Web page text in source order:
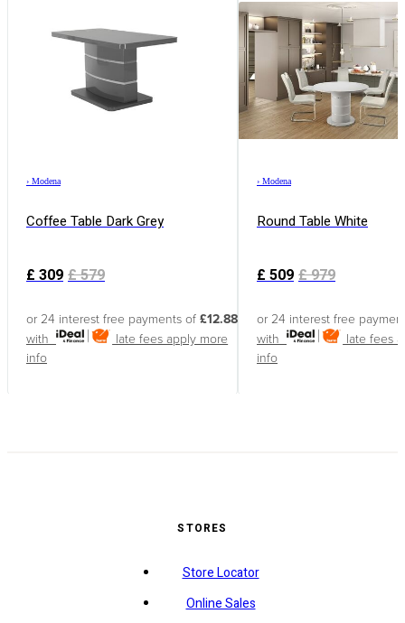
› Modena
Coffee Table Dark Grey
£ 309 £579
or 24 interest free payments of £12.88
with
late fees apply more
info
› Modena
Round Table White
£ 509 £979
or 24 interest free
with
late fees
info
STORES
Store Locator
Online Sales